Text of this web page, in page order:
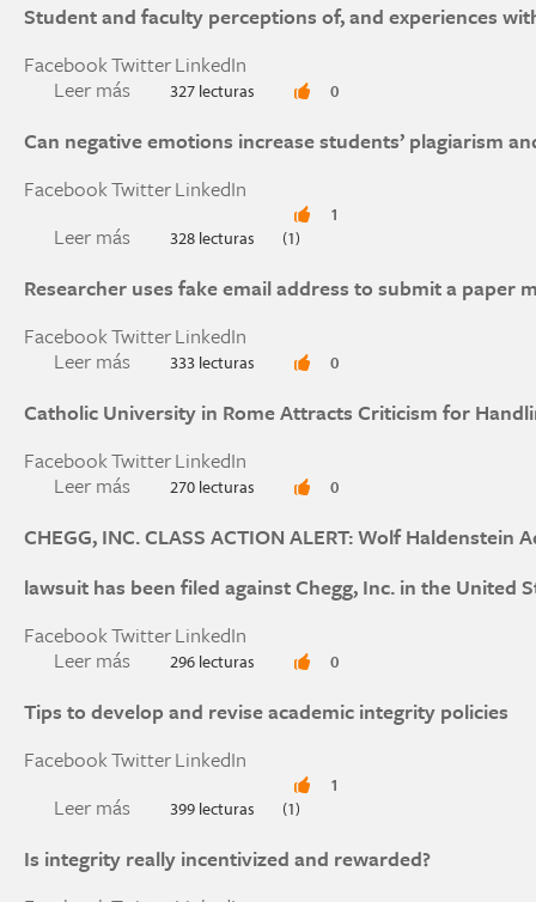
Student and faculty perceptions of, and experiences
FacebookTwitterLinkedIn
Leer más sobre Student and faculty perceptions of, and
327 lecturas 0
Can negative emotions increase students’ plagiarism
FacebookTwitterLinkedIn
Leer más sobre Can negative emotions increase
328 lecturas
1
(1)
Researcher uses fake email address to submit a
FacebookTwitterLinkedIn
Leer más sobre Researcher uses fake email address to
333 lecturas 0
Catholic University in Rome Attracts Criticism for
FacebookTwitterLinkedIn
Leer más sobre Catholic University in Rome Attracts
270 lecturas 0
CHEGG, INC. CLASS ACTION ALERT: Wolf
lawsuit has been filed against Chegg, Inc. in the
FacebookTwitterLinkedIn
Leer más sobre CHEGG, INC. CLASS ACTION ALERT:
296 lecturas 0
Tips to develop and revise academic integrity policies
FacebookTwitterLinkedIn
Leer más sobre Tips to develop and revise academic
399 lecturas
1
(1)
Is integrity really incentivized and rewarded?